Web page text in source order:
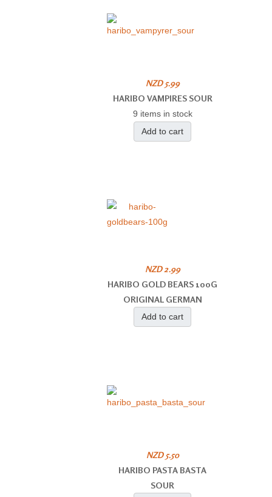
NZD 5.99
HARIBO VAMPIRES SOUR
9 items in stock
Add to cart
NZD 2.99
HARIBO GOLD BEARS 100G
ORIGINAL GERMAN
Add to cart
NZD 5.50
HARIBO PASTA BASTA
SOUR